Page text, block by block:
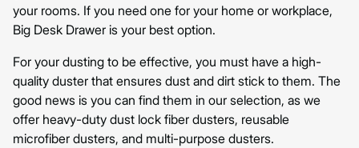
your rooms. If you need one for your home or workplace,
Big Desk Drawer is your best option.
For your dusting to be effective, you must have a high-
quality duster that ensures dust and dirt stick to them. The
good news is you can find them in our selection, as we
offer heavy-duty dust lock fiber dusters, reusable
microfiber dusters, and multi-purpose dusters.